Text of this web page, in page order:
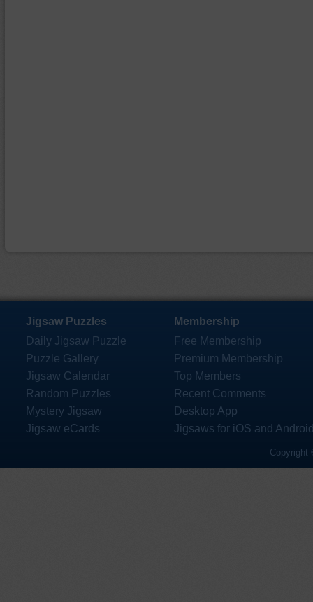
Jigsaw Puzzles
Daily Jigsaw Puzzle
Puzzle Gallery
Jigsaw Calendar
Random Puzzles
Mystery Jigsaw
Jigsaw eCards
Membership
Free Membership
Premium Membership
Top Members
Recent Comments
Desktop App
Jigsaws for iOS and
Copyright